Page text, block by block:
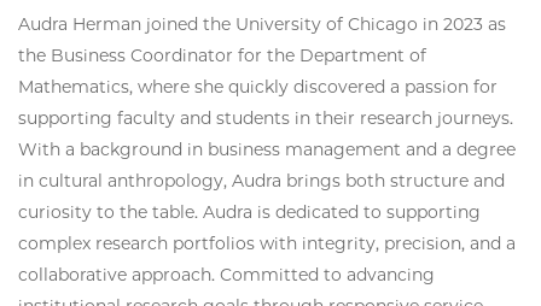
Audra Herman joined the University of Chicago in 2023 as
the Business Coordinator for the Department of
Mathematics, where she quickly discovered a passion for
supporting faculty and students in their research journeys.
With a background in business management and a degree
in cultural anthropology, Audra brings both structure and
curiosity to the table. Audra is dedicated to supporting
complex research portfolios with integrity, precision, and a
collaborative approach. Committed to advancing